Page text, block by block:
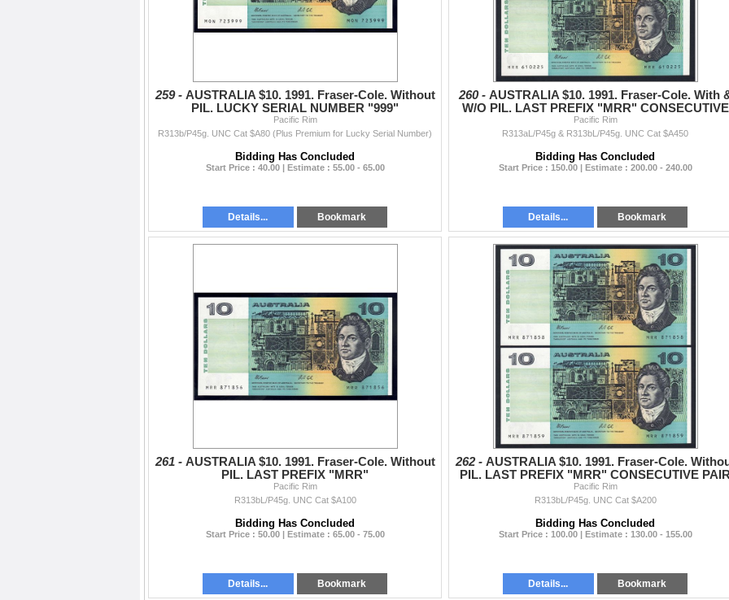
259 - AUSTRALIA $10. 1991. Fraser-Cole. Without
PIL. LUCKY SERIAL NUMBER "999"
Pacific Rim
R313b/P45g. UNC Cat $A80 (Plus Premium for Lucky Serial Number)
Bidding Has Concluded
Start Price : 40.00 | Estimate : 55.00 - 65.00
Details... Bookmark
260 - AUSTRALIA $10. 1991. Fraser-Cole. With
W/O PIL. LAST PREFIX "MRR" CONSECUTIVE
PAIR
Pacific Rim
R313aL/P45g & R313bL/P45g. UNC Cat $A450
Bidding Has Concluded
Start Price : 150.00 | Estimate : 200.00 - 240.00
Details... Bookmark
261 - AUSTRALIA $10. 1991. Fraser-Cole. Without
PIL. LAST PREFIX "MRR"
Pacific Rim
R313bL/P45g. UNC Cat $A100
Bidding Has Concluded
Start Price : 50.00 | Estimate : 65.00 - 75.00
Details... Bookmark
262 - AUSTRALIA $10. 1991. Fraser-Cole.
PIL. LAST PREFIX "MRR" CONSECUTIVE
Pacific Rim
R313bL/P45g. UNC Cat $A200
Bidding Has Concluded
Start Price : 100.00 | Estimate : 130.00 - 155.00
Details... Bookmark